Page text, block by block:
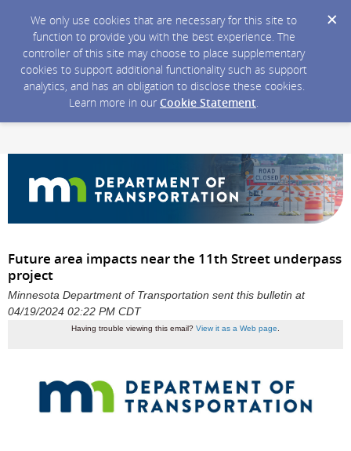
We only use cookies that are necessary for this site to
function to provide you with the best experience. The
controller of this site may choose to place supplementary
cookies to support additional functionality such as support
analytics, and has an obligation to disclose these cookies.
Learn more in our Cookie Statement.
Future area impacts near the 11th Street underpass
project
Minnesota Department of Transportation sent this bulletin at
04/19/2024 02:22 PM CDT
Having trouble viewing this email? View it as a Web page